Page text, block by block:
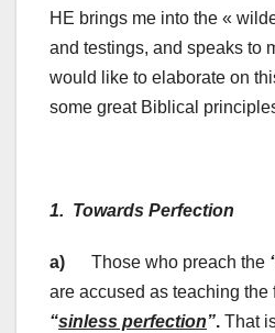
HE brings me into the «
and testings, and speaks to
would like to elaborate on
some great Biblical
1. Towards Perfection
a) Those who preach the
are accused as teaching the
“sinless perfection”. That